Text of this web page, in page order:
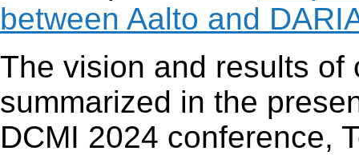
between Aalto and
The vision and results of
summarized in the
DCMI 2024 conference,